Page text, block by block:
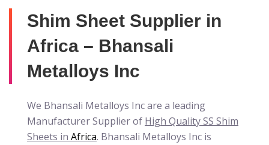
Shim Sheet Supplier in
Africa – Bhansali
Metalloys Inc
We Bhansali Metalloys Inc are a leading
Manufacturer Supplier of High Quality SS Shim
Sheets in Africa. Bhansali Metalloys Inc is